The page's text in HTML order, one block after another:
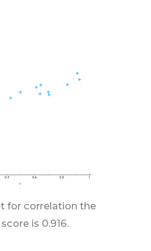
for correlation the
is 0.916.